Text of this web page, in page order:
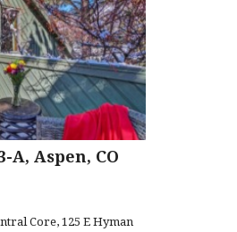
A, Aspen, CO
Core, 125 E Hyman